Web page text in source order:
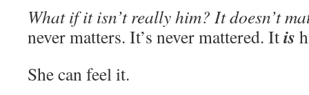
What if it isn’t really him? It doesn’t
never matters. It’s never mattered. Itis
She can feel it.